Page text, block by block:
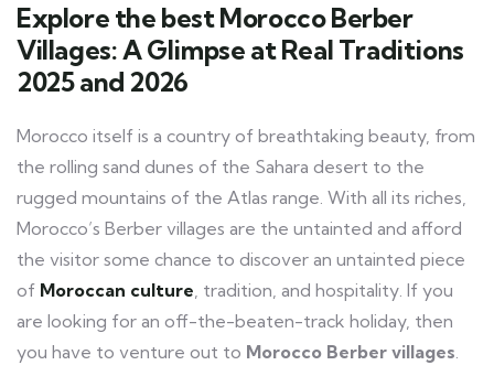
Explore the best Morocco Berber
Villages: A Glimpse at Real Traditions
2025 and 2026
Morocco itself is a country of breathtaking beauty, from
the rolling sand dunes of the Sahara desert to the
rugged mountains of the Atlas range. With all its riches,
Morocco’s Berber villages are the untainted and afford
the visitor some chance to discover an untainted piece
of Moroccan culture, tradition, and hospitality. If you
are looking for an off-the-beaten-track holiday, then
you have to venture out to Morocco Berber villages.